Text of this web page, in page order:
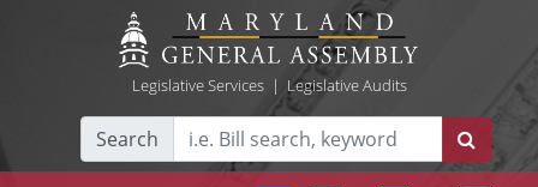
Legislative Services| Legislative Audits
Search